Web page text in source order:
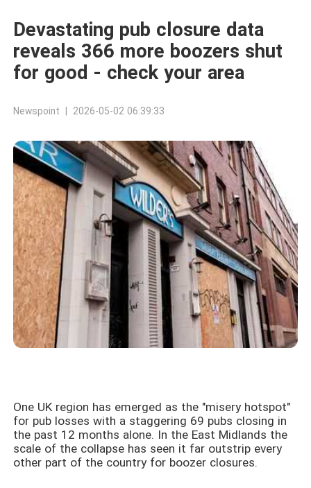
Devastating pub closure data
reveals 366 more boozers shut
for good - check your area
Newspoint | 2026-05-02 06:39:33
One UK region has emerged as the "misery hotspot"
for pub losses with a staggering 69 pubs closing in
the past 12 months alone. In the East Midlands the
scale of the collapse has seen it far outstrip every
other part of the country for boozer closures.